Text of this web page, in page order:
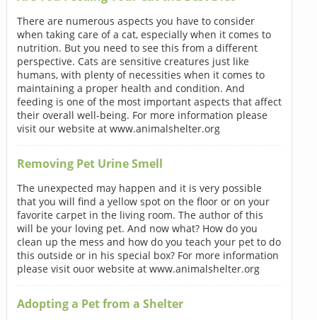
There are numerous aspects you have to consider
when taking care of a cat, especially when it comes to
nutrition. But you need to see this from a different
perspective. Cats are sensitive creatures just like
humans, with plenty of necessities when it comes to
maintaining a proper health and condition. And
feeding is one of the most important aspects that affect
their overall well-being. For more information please
visit our website at www.animalshelter.org
Removing Pet Urine Smell
The unexpected may happen and it is very possible
that you will find a yellow spot on the floor or on your
favorite carpet in the living room. The author of this
will be your loving pet. And now what? How do you
clean up the mess and how do you teach your pet to do
this outside or in his special box? For more information
please visit ouor website at www.animalshelter.org
Adopting a Pet from a Shelter